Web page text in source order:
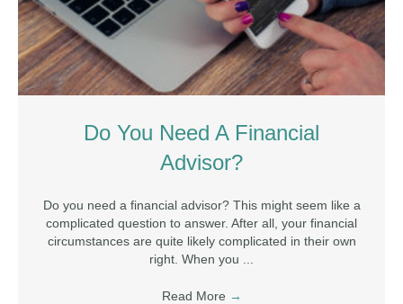
Do You Need A Financial
Advisor?
Do you need a financial advisor? This might seem like a
complicated question to answer. After all, your financial
circumstances are quite likely complicated in their own
right. When you ...
Read More →